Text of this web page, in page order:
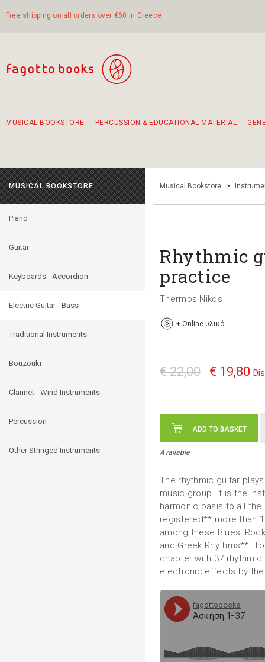
Free shipping on all orders over €60 in Greece
MUSICAL BOOKSTORE PERCUSSION & EDUCATIONAL MATERIAL
MUSICAL BOOKSTORE
Piano
Guitar
Keyboards - Accordion
Electric Guitar - Bass
Traditional Instruments
Bouzouki
Clarinet - Wind Instruments
Percussion
Other Stringed Instruments
Musical Bookstore >
Rhythmic
practice
Thermos Nikos
+ Online υλικό
€ 22,00 € 19,80
ADD TO BASKET
Available
The rhythmic guitar
music group. It is the
harmonic basis to all
registered** more than
among these Blues,
and Greek Rhythms**.
chapter with 37
electronic effects by the